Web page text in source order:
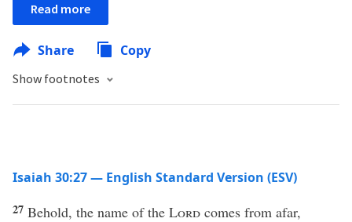
Read more
Share Copy
Show footnotes
Isaiah 30:27 — English Standard Version (ESV)
27 Behold, the name of the Lord comes from afar,